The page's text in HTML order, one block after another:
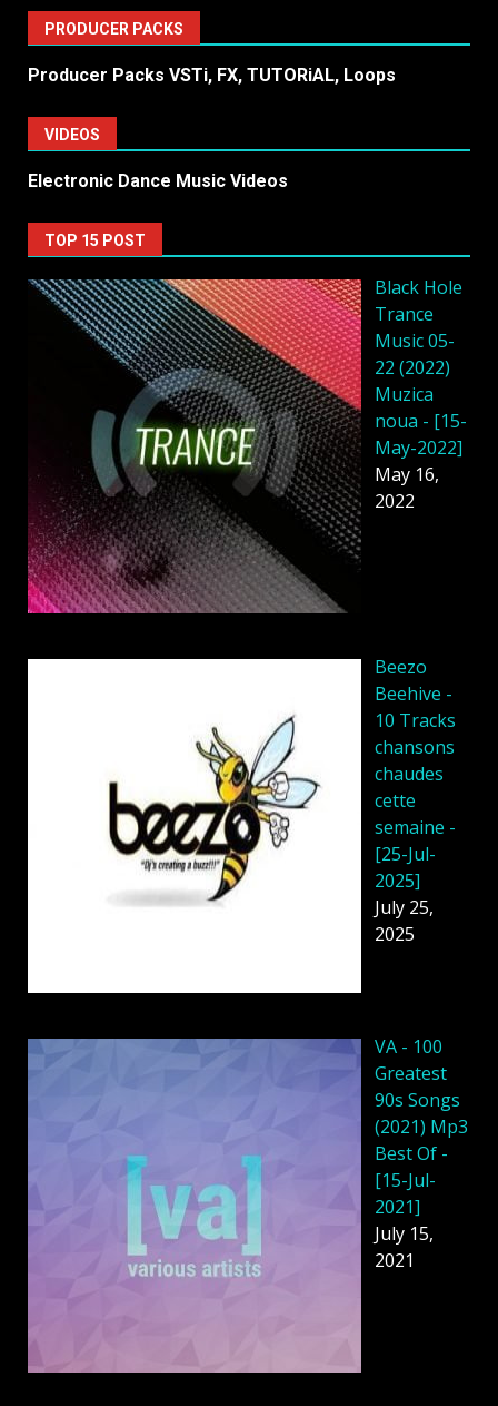
PRODUCER PACKS
Producer Packs VSTi, FX, TUTORiAL, Loops
VIDEOS
Electronic Dance Music Videos
TOP 15 POST
Black Hole
Trance
Music 05-
22 (2022)
Muzica
noua - [15-
May-2022]
May 16,
2022
Beezo
Beehive -
10 Tracks
chansons
chaudes
cette
semaine -
[25-Jul-
2025]
July 25,
2025
VA - 100
Greatest
90s Songs
(2021) Mp3
Best Of -
[15-Jul-
2021]
July 15,
2021